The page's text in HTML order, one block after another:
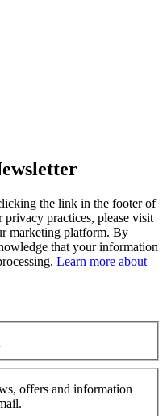
the link in the footer of
practices, please visit
marketing platform. By
that your information
Learn more about
offers and information